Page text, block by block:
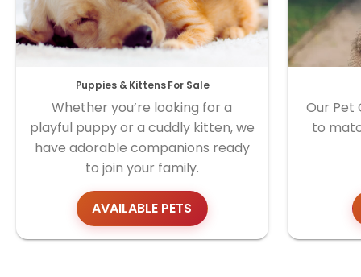
Puppies & Kittens For Sale
Whether you’re looking for a
playful puppy or a cuddly kitten, we
have adorable companions ready
to join your family.
AVAILABLE PETS
Our Pet
to